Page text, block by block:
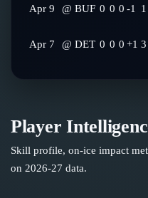
Apr 9 @ BUF 0 0 0 -1 1
Apr 7 @ DET 0 0 0 +1 3
Player
Skill profile, on-ice impact
on 2026-27 data.